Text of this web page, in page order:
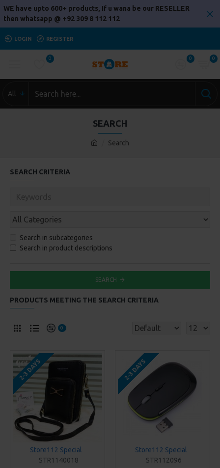
WE have upto 600+ products, If u wana be our RESELLER
then whatsapp @ +92 309 8 112 112
LOGIN REGISTER
0 0 0
All
Search
SEARCH
SEARCH CRITERIA
Search in subcategories
Search in product descriptions
SEARCH
PRODUCTS MEETING THE SEARCH CRITERIA
0
2-3 DAYS
Store112 Special
STR1140018
2-3 DAYS
Store112 Special
STR112096